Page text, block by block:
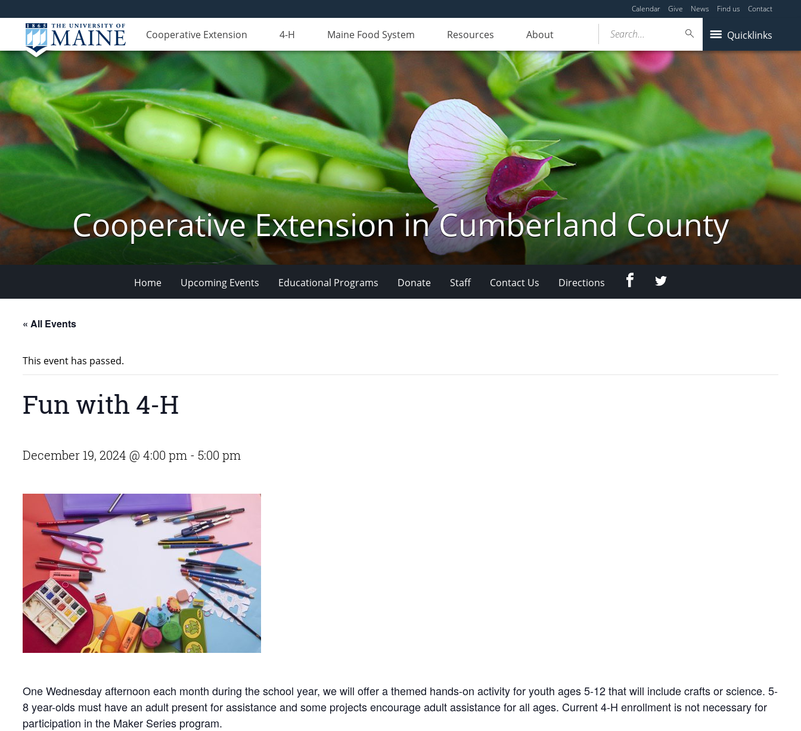
Calendar Give News Find us Contact
Cooperative Extension 4-H Maine Food System Resources About Quicklinks
Search...
Cooperative Extension in Cumberland County
Home Upcoming Events Educational Programs Donate Staff Contact Us Directions FacebookTwitter
« All Events
This event has passed.
Fun with 4-H
December 19, 2024 @ 4:00 pm - 5:00 pm
One Wednesday afternoon each month during the school year, we will offer a themed hands-on activity for youth ages 5-12 that will include crafts or science. 5-
8 year-olds must have an adult present for assistance and some projects encourage adult assistance for all ages. Current 4-H enrollment is not necessary for
participation in the Maker Series program.